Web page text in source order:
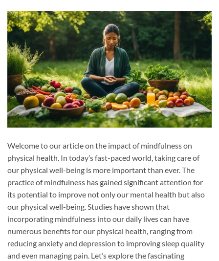
Welcome to our article on the impact of mindfulness on
physical health. In today’s fast-paced world, taking care of
our physical well-being is more important than ever. The
practice of mindfulness has gained significant attention for
its potential to improve not only our mental health but also
our physical well-being. Studies have shown that
incorporating mindfulness into our daily lives can have
numerous benefits for our physical health, ranging from
reducing anxiety and depression to improving sleep quality
and even managing pain. Let’s explore the fascinating